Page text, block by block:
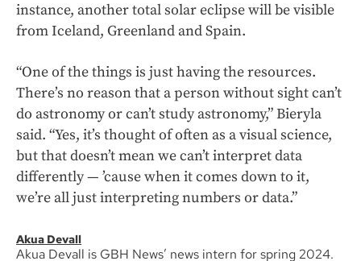
instance, another total solar eclipse will be visible
from Iceland, Greenland and Spain.
“One of the things is just having the resources.
There’s no reason that a person without sight can’t
do astronomy or can’t study astronomy,” Bieryla
said. “Yes, it’s thought of often as a visual science,
but that doesn’t mean we can’t interpret data
differently — ’cause when it comes down to it,
we’re all just interpreting numbers or data.”
Akua Devall
Akua Devall is GBH News’ news intern for spring 2024.